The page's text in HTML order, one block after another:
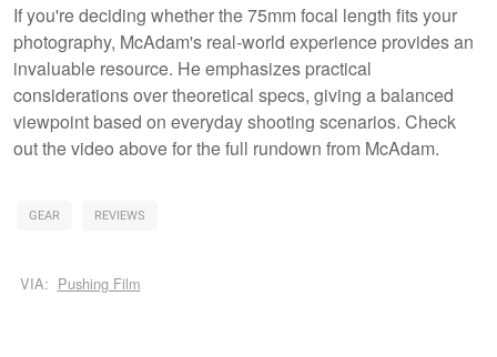
If you're deciding whether the 75mm focal length fits your
photography, McAdam's real-world experience provides an
invaluable resource. He emphasizes practical
considerations over theoretical specs, giving a balanced
viewpoint based on everyday shooting scenarios. Check
out the video above for the full rundown from McAdam.
GEAR REVIEWS
VIA: Pushing Film